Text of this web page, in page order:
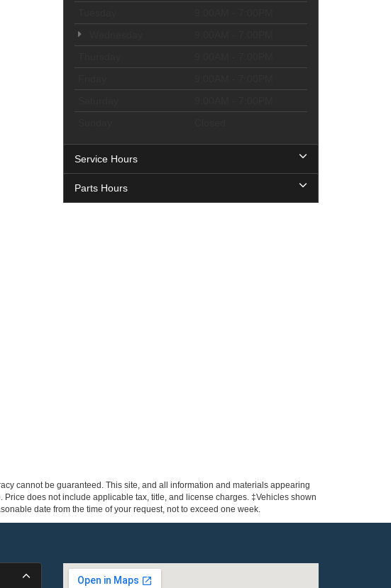
Service Hours
Parts Hours
cannot be guaranteed. This site, and all information and materials appearing
does not include applicable tax, title, and license charges. ‡Vehicles shown
date from the time of your request, not to exceed one week.